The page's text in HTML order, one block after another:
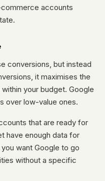
accounts
conversions, but instead
it maximises the
your budget. Google
over low-value ones.
that are ready for
have enough data for
want Google to go
without a specific